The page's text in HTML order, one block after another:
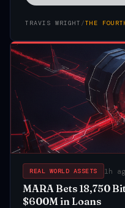
TRAVIS WRIGHT /THE
REAL WORLD ASSETS 1h
MARA Bets 18,750
$600M in Loans